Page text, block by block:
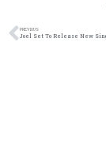
PREVIOUS